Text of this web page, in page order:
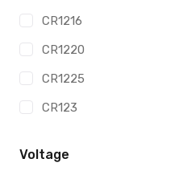
CR1216
CR1220
CR1225
CR123
CR1616
Voltage